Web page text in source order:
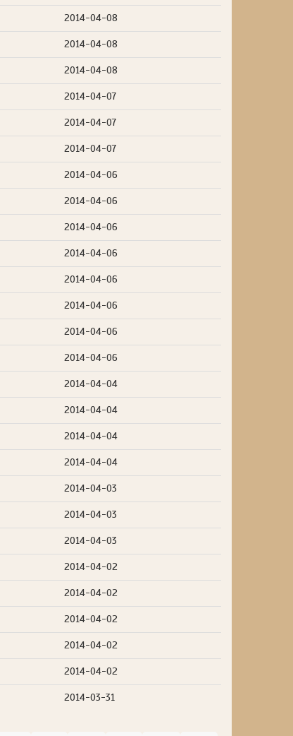
2014-04-08
2014-04-08
2014-04-08
2014-04-07
2014-04-07
2014-04-07
2014-04-06
2014-04-06
2014-04-06
2014-04-06
2014-04-06
2014-04-06
2014-04-06
2014-04-06
2014-04-04
2014-04-04
2014-04-04
2014-04-04
2014-04-03
2014-04-03
2014-04-03
2014-04-02
2014-04-02
2014-04-02
2014-04-02
2014-04-02
2014-03-31